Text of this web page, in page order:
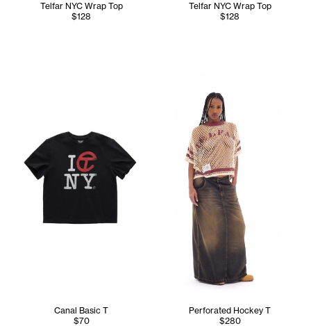
Telfar NYC Wrap Top
$128
Telfar NYC Wrap Top
$128
Canal Basic T
$70
Perforated Hockey T
$280